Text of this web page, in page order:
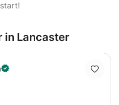
in Lancaster